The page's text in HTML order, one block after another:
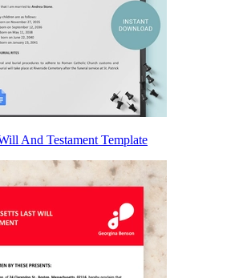
And Testament Template